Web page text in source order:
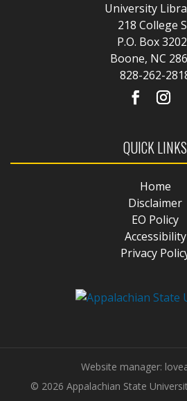
University
218 College
P.O. Box
Boone, NC
828-262-
QUICK LINKS
Home
Disclaimer
EO Policy
Accessibility
Privacy
Website manager:
© 2026 Appalachian State